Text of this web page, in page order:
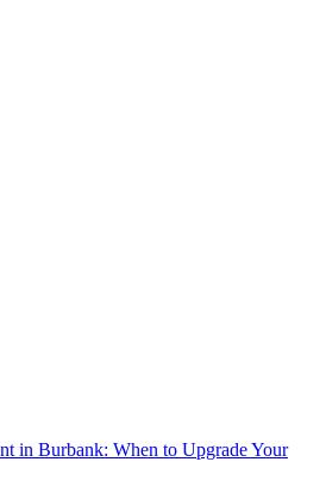
in Burbank: When to Upgrade Your